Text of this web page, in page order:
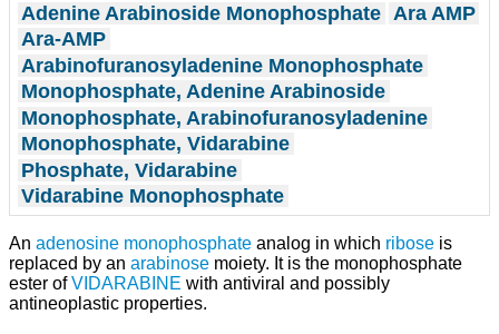
Adenine Arabinoside Monophosphate Ara AMP
Ara-AMP
Arabinofuranosyladenine Monophosphate
Monophosphate, Adenine Arabinoside
Monophosphate, Arabinofuranosyladenine
Monophosphate, Vidarabine
Phosphate, Vidarabine
Vidarabine Monophosphate
An adenosine monophosphate analog in which ribose is
replaced by an arabinose moiety. It is the monophosphate
ester ofVIDARABINE with antiviral and possibly
antineoplastic properties.